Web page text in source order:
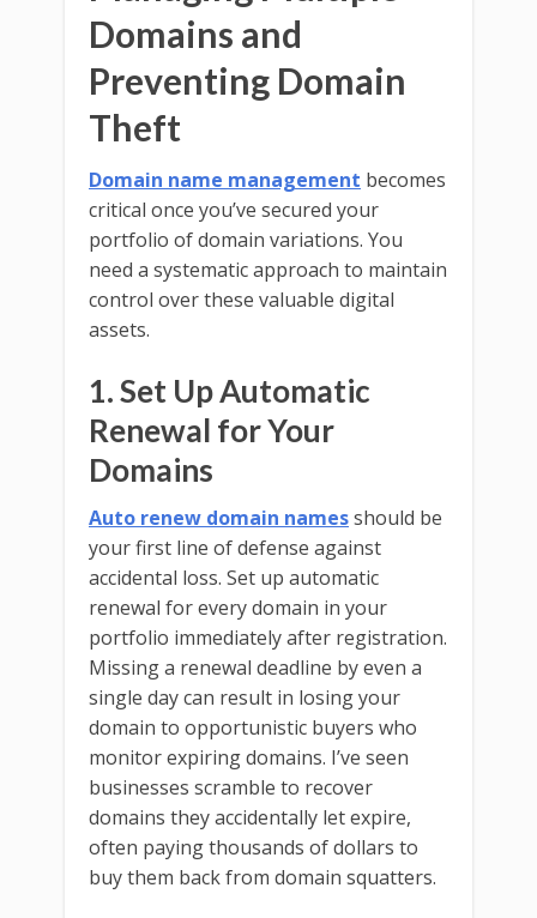
Domains and
Preventing Domain
Theft
Domain name management becomes
critical once you’ve secured your
portfolio of domain variations. You
need a systematic approach to maintain
control over these valuable digital
assets.
1. Set Up Automatic
Renewal for Your
Domains
Auto renew domain namesshould be
your first line of defense against
accidental loss. Set up automatic
renewal for every domain in your
portfolio immediately after registration.
Missing a renewal deadline by even a
single day can result in losing your
domain to opportunistic buyers who
monitor expiring domains. I’ve seen
businesses scramble to recover
domains they accidentally let expire,
often paying thousands of dollars to
buy them back from domain squatters.